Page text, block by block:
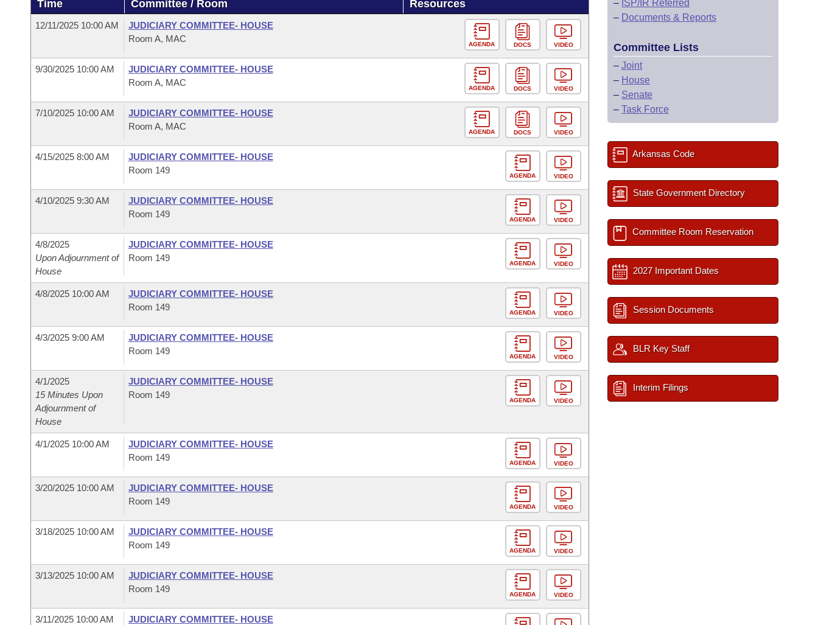
Bills in House Committees
Bills in Joint Committees
Meetings Of The Whole/Business Meetings
Recent Activities
Personalized Bill Tracking
Bills Returned from Committee
Bills on Committee Agendas
Senate
House Budget
House Roll Call
Arkansas Code and Constitution of 1874
Uncodified Historic Legislation
Governor's Veto List
BudgetTime Committee / Room Resources
12/11/2025 10:00 AM
JUDICIARY COMMITTEE- HOUSE
Room A, MAC
AGENDA DOCS VIDEO
9/30/2025 10:00 AM
JUDICIARY COMMITTEE- HOUSE
Room A, MAC
AGENDA DOCS VIDEO
7/10/2025 10:00 AM
JUDICIARY COMMITTEE- HOUSE
Room A, MAC
AGENDA DOCS VIDEO
4/15/2025 8:00 AM
JUDICIARY COMMITTEE- HOUSE
Room 149
AGENDA VIDEO
4/10/2025 9:30 AM
JUDICIARY COMMITTEE- HOUSE
Room 149
AGENDA VIDEO
4/8/2025
Upon Adjournment of
House
JUDICIARY COMMITTEE- HOUSE
Room 149
AGENDA VIDEO
4/8/2025 10:00 AM
JUDICIARY COMMITTEE- HOUSE
Room 149
AGENDA VIDEO
4/3/2025 9:00 AM
JUDICIARY COMMITTEE- HOUSE
Room 149
AGENDA VIDEO
4/1/2025
15 Minutes Upon
Adjournment of
House
JUDICIARY COMMITTEE- HOUSE
Room 149
AGENDA VIDEO
4/1/2025 10:00 AM
JUDICIARY COMMITTEE- HOUSE
Room 149
AGENDA VIDEO
3/20/2025 10:00 AM
JUDICIARY COMMITTEE- HOUSE
Room 149
AGENDA VIDEO
3/18/2025 10:00 AM
JUDICIARY COMMITTEE- HOUSE
Room 149
AGENDA VIDEO
3/13/2025 10:00 AM
JUDICIARY COMMITTEE- HOUSE
Room 149
AGENDA VIDEO
3/11/2025 10:00 AM
JUDICIARY COMMITTEE- HOUSE
– ISP/IR Referred
– Documents & Reports
Committee Lists
– Joint
– House
– Senate
– Task Force
Arkansas Code
State Government Directory
Committee Room Reservation
2027 Important Dates
Session Documents
BLR Key Staff
Interim Filings